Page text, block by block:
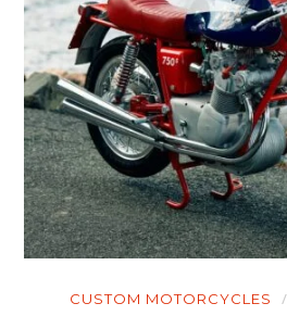
CUSTOM MOTORCYCLES